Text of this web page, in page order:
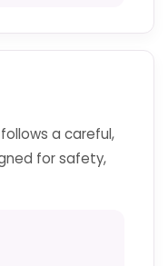
a careful,
for safety,